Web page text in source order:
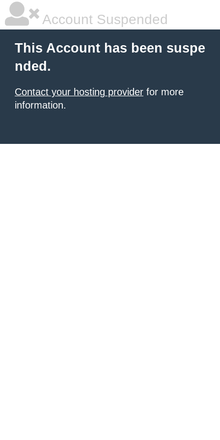
Account Suspended
This Account has been suspe
nded.
Contact your hosting provider for more
information.